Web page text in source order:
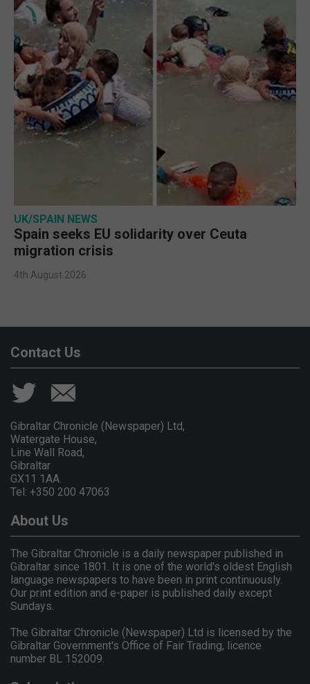
UK/SPAIN NEWS
Spain seeks EU solidarity over Ceuta
migration crisis
4th August 2026
Contact Us
Gibraltar Chronicle (Newspaper) Ltd,
Watergate House,
Line Wall Road,
Gibraltar
GX11 1AA.
Tel: +350 200 47063
About Us
The Gibraltar Chronicle is a daily newspaper published in
Gibraltar since 1801. It is one of the world's oldest English
language newspapers to have been in print continuously.
Our print edition and e-paper is published daily except
Sundays.
The Gibraltar Chronicle (Newspaper) Ltd is licensed by the
Gibraltar Government's Office of Fair Trading, licence
number BL 152009.